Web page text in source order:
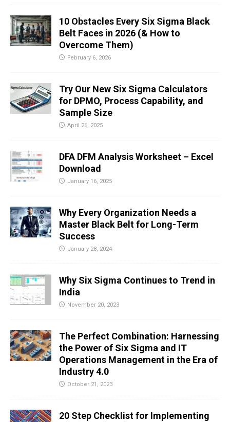
10 Obstacles Every Six Sigma Black
Belt Faces in 2026 (& How to
Overcome Them)
February 6, 2026
Try Our New Six Sigma Calculators
for DPMO, Process Capability, and
Sample Size
April 26, 2025
DFA DFM Analysis Worksheet – Excel
Download
January 16, 2025
Why Every Organization Needs a
Master Black Belt for Long-Term
Success
January 28, 2024
Why Six Sigma Continues to Trend in
India
November 20, 2023
The Perfect Combination: Harnessing
the Power of Six Sigma and IT
Operations Management in the Era of
Industry 4.0
October 21, 2023
20 Step Checklist for Implementing